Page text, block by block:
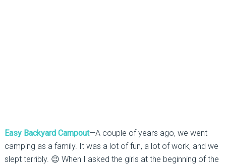
Easy Backyard Campout—A couple of years ago, we went
camping as a family. It was a lot of fun, a lot of work, and we
slept terribly. 😉 When I asked the girls at the beginning of the